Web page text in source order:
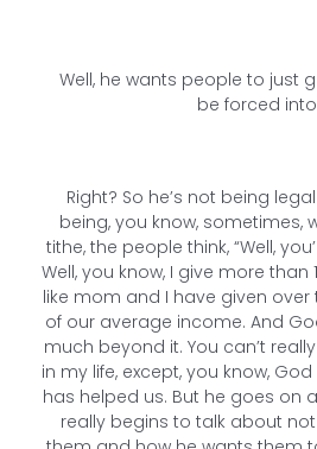
Well, he wants people to just
be forced
Right? So he’s not being
being, you know, sometimes,
tithe, the people think, “Well,
Well, you know, I give more than
like mom and I have given over
of our average income. And
much beyond it. You can’t
in my life, except, you know,
has helped us. But he goes on
really begins to talk about